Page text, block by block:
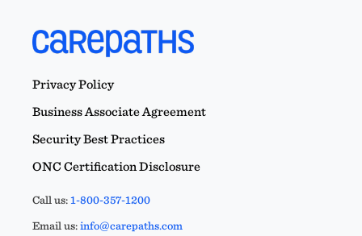
Privacy Policy
Business Associate Agreement
Security Best Practices
ONC Certification Disclosure
Call us:1-800-357-1200
Email us:info@carepaths.com